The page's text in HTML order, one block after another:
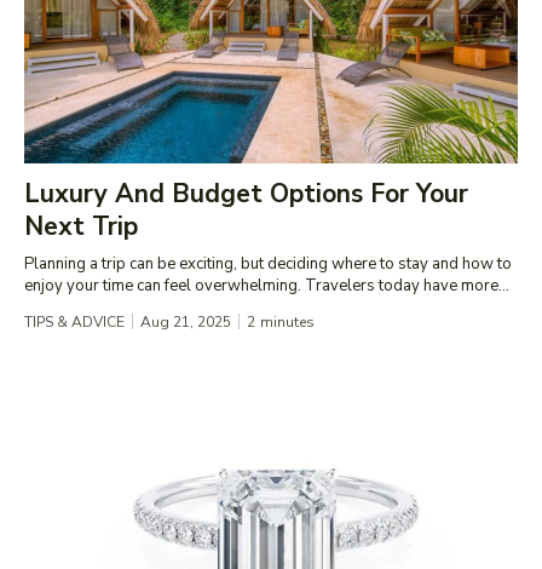
Luxury And Budget Options For Your
Next Trip
Planning a trip can be exciting, but deciding where to stay and how to
enjoy your time can feel overwhelming. Travelers today have more...
TIPS & ADVICE Aug 21, 2025 2 minutes